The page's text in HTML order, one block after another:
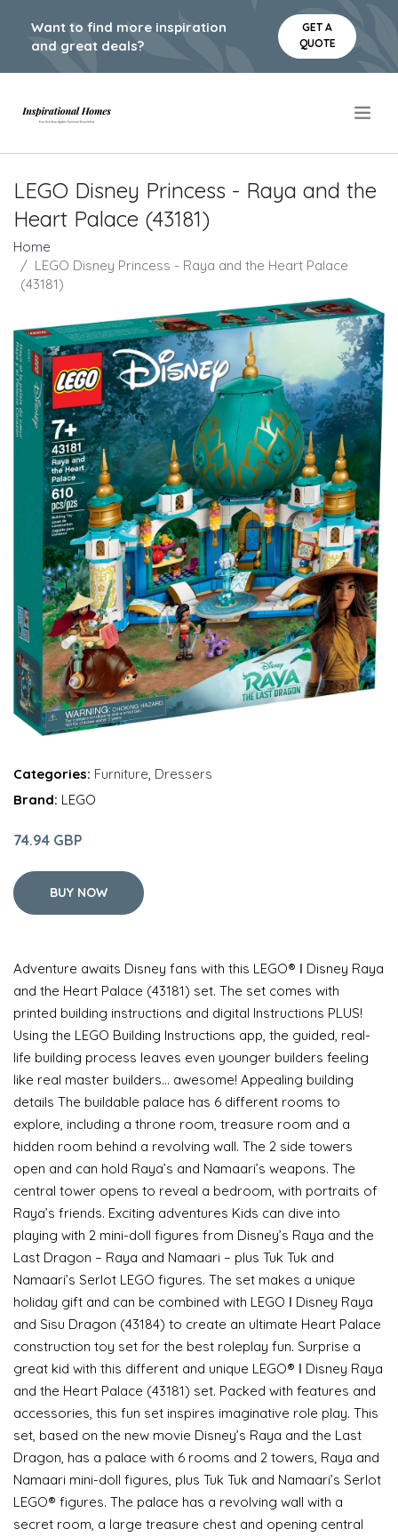
Want to find more inspiration
and great deals?
GET A
QUOTE
LEGO Disney Princess - Raya and the
Heart Palace (43181)
Home
LEGO Disney Princess - Raya and the Heart Palace
(43181)
Categories: Furniture, Dressers
Brand: LEGO
74.94 GBP
BUY NOW
Adventure awaits Disney fans with this LEGO® ǀ Disney Raya
and the Heart Palace (43181) set. The set comes with
printed building instructions and digital Instructions PLUS!
Using the LEGO Building Instructions app, the guided, real-
life building process leaves even younger builders feeling
like real master builders… awesome! Appealing building
details The buildable palace has 6 different rooms to
explore, including a throne room, treasure room and a
hidden room behind a revolving wall. The 2 side towers
open and can hold Raya’s and Namaari’s weapons. The
central tower opens to reveal a bedroom, with portraits of
Raya’s friends. Exciting adventures Kids can dive into
playing with 2 mini-doll figures from Disney’s Raya and the
Last Dragon – Raya and Namaari – plus Tuk Tuk and
Namaari’s Serlot LEGO figures. The set makes a unique
holiday gift and can be combined with LEGO ǀ Disney Raya
and Sisu Dragon (43184) to create an ultimate Heart Palace
construction toy set for the best roleplay fun. Surprise a
great kid with this different and unique LEGO® ǀ Disney Raya
and the Heart Palace (43181) set. Packed with features and
accessories, this fun set inspires imaginative role play. This
set, based on the new movie Disney’s Raya and the Last
Dragon, has a palace with 6 rooms and 2 towers, Raya and
Namaari mini-doll figures, plus Tuk Tuk and Namaari’s Serlot
LEGO® figures. The palace has a revolving wall with a
secret room, a large treasure chest and opening central